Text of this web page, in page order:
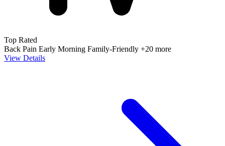
Top Rated
Back Pain Early Morning Family-Friendly +20 more
View Details